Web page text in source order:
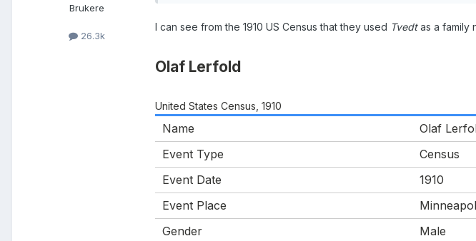
Brukere
26.3k
I can see from the 1910 US Census that they used Tvedtas a family
Olaf Lerfold
United States Census, 1910
Name
Olaf
Event Type
Census
Event Date
1910
Event Place
Gender
Male